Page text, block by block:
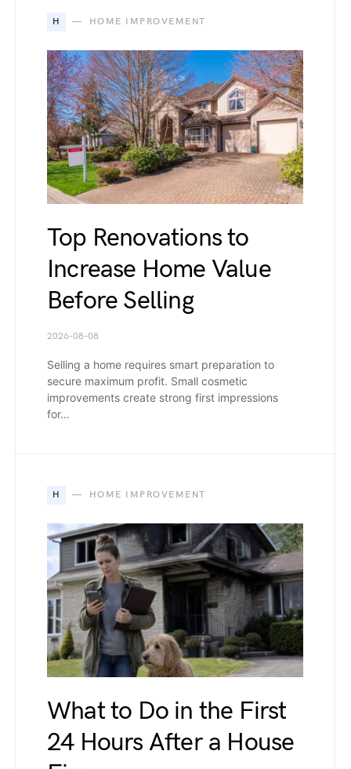
H HOME IMPROVEMENT
Top Renovations to
Increase Home Value
Before Selling
2026-08-08
Selling a home requires smart preparation to
secure maximum profit. Small cosmetic
improvements create strong first impressions
for…
H HOME IMPROVEMENT
What to Do in the First
24 Hours After a House